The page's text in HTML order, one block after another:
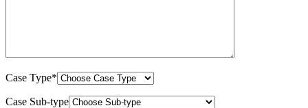
Case Type*
Case Sub-type